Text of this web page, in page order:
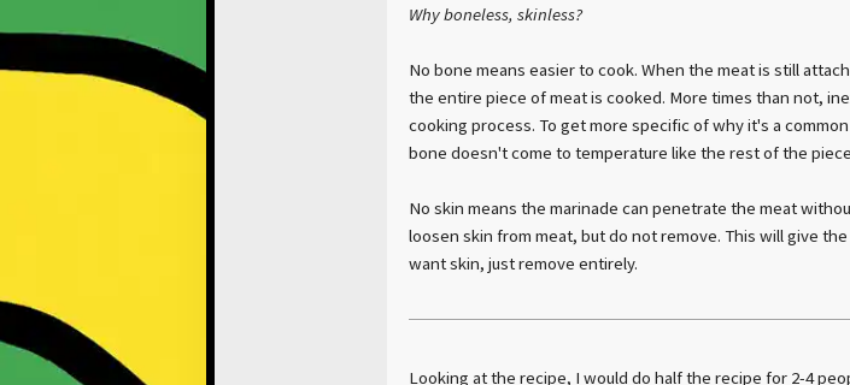
Why boneless, skinless?
No bone means easier to cook. When the meat is still
the entire piece of meat is cooked. More times than not,
cooking process. To get more specific of why it's a
bone doesn't come to temperature like the rest of the
No skin means the marinade can penetrate the meat
loosen skin from meat, but do not remove. This will give
want skin, just remove entirely.
Looking at the recipe, I would do half the recipe for 2-4